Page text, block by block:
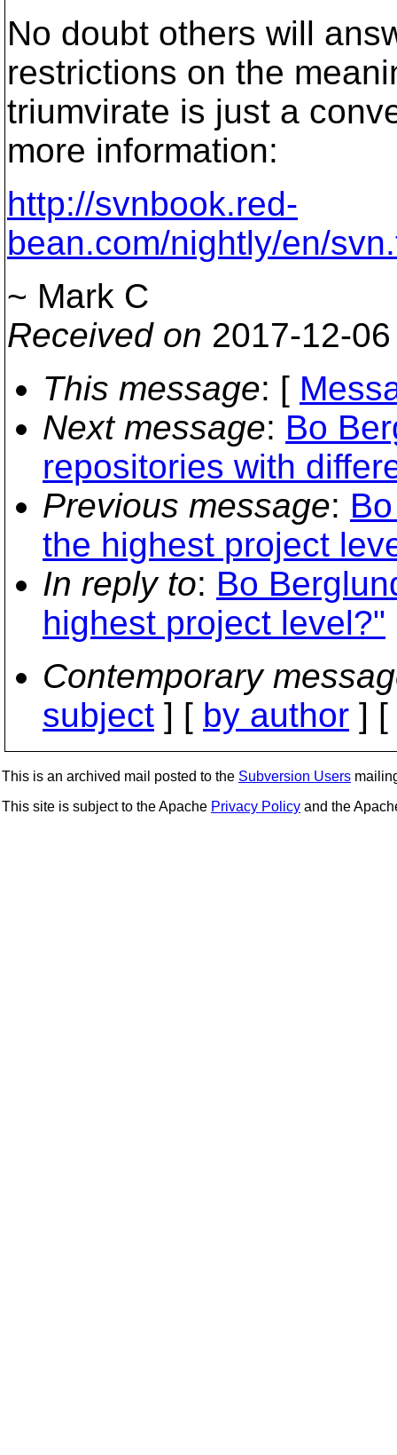
No doubt others will
restrictions on the
triumvirate is just a
more information:
http://svnbook.red-
bean.com/nightly/en/
~ Mark C
Received on 2017-12-
This message: [
Next message: Bo
repositories with
Previous message:
the highest project
In reply to: Bo
highest project level?"
Contemporary
subject ] [ by author ] [
This is an archived mail posted to the Subversion Users
This site is subject to the Apache Privacy Policy and the